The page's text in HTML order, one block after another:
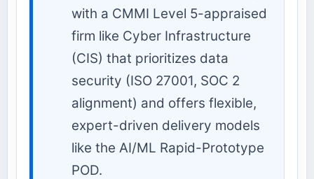
with a CMMI Level 5-appraised
firm like Cyber Infrastructure
(CIS) that prioritizes data
security (ISO 27001, SOC 2
alignment) and offers flexible,
expert-driven delivery models
like the AI/ML Rapid-Prototype
POD.